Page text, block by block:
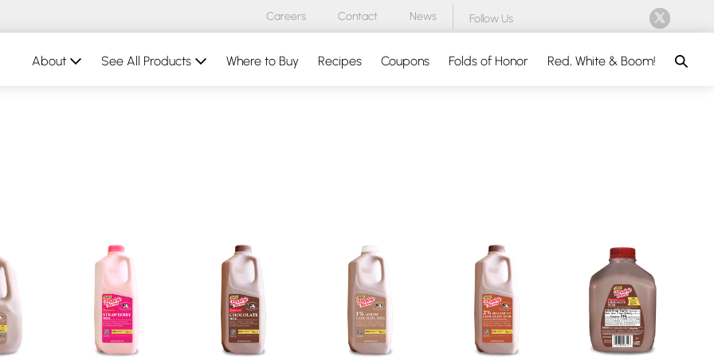
Careers Contact News Follow Us
About See All Products Where to Buy Recipes Coupons Folds of Honor Red, White & Boom!